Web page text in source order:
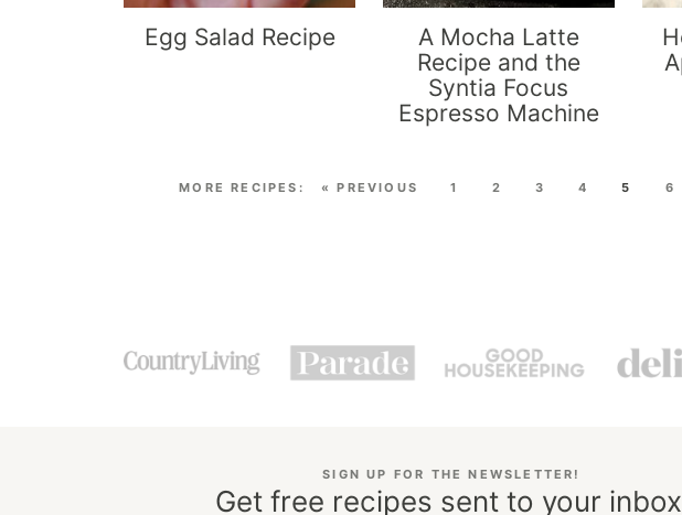
Egg Salad Recipe
A Mocha Latte
Recipe and the
Syntia Focus
Espresso Machine
« PREVIOUS 1 2 3 4 5 6
SIGN UP FOR THE NEWSLETTER!
Get free recipes sent to your